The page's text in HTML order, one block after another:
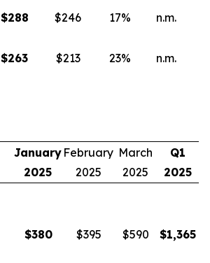
$288 $246 17% n.m.
$263 $213 23% n.m.
January
2025
February
2025
March
2025
Q1
2025
$380 $395 $590 $1,365